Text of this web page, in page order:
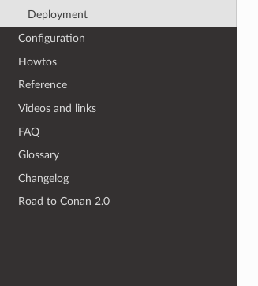
Deployment
Configuration
Howtos
Reference
Videos and links
FAQ
Glossary
Changelog
Road to Conan 2.0